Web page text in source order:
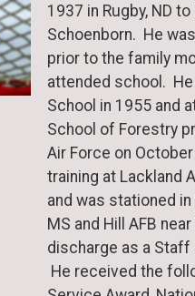
1937 in Rugby, ND
Schoenborn. He
prior to the family
attended school.
School in 1955 and
School of Forestry
Air Force on
training at Lackland
and was stationed
MS and Hill AFB
discharge as a Staff
He received the